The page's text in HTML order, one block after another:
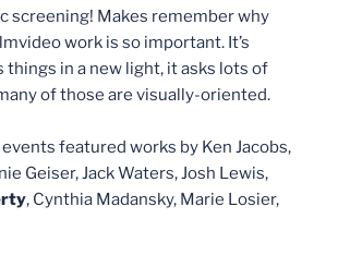
screening! Makes remember why
work is so important. It’s
things in a new light, it asks lots of
of those are visually-oriented.
featured works by Ken Jacobs,
Geiser, Jack Waters, Josh Lewis,
, Cynthia Madansky, Marie Losier,